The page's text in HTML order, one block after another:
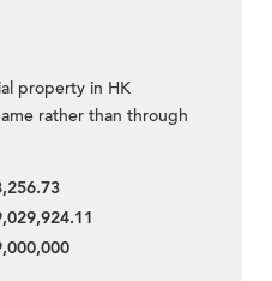
property in HK
rather than through